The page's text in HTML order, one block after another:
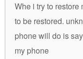
Whe i try to
to be restored.
phone will do is
my phone